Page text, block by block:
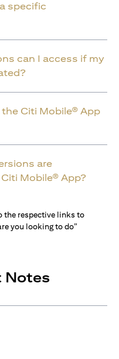
specific
can I access if my
Citi Mobile® App
are
Mobile® App?
the respective links to
you looking to do”
Notes